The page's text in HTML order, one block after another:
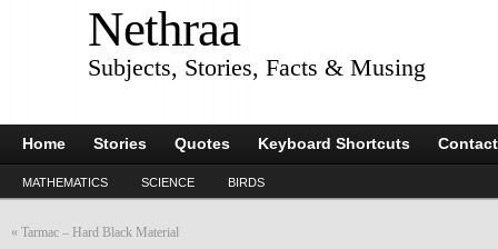
Nethraa
Subjects, Stories, Facts & Musing
Home Stories Quotes Keyboard Shortcuts
MATHEMATICS SCIENCE BIRDS
« Tarmac – Hard Black Material